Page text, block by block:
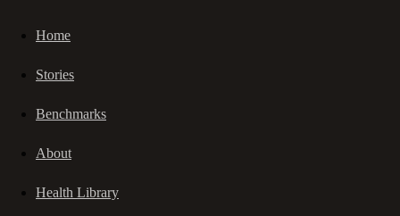
Home
Stories
Benchmarks
About
Health Library